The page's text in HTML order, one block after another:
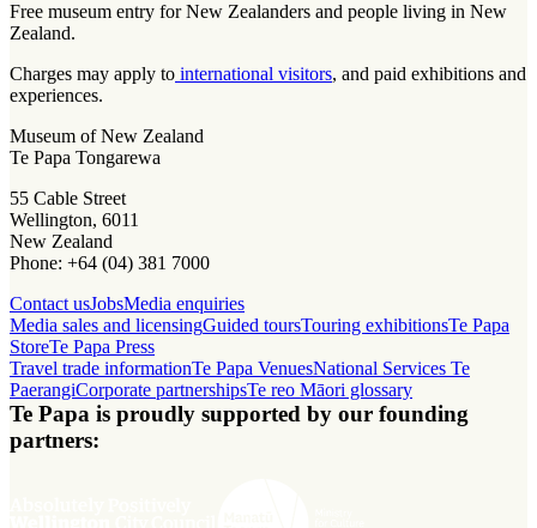
Free museum entry for New Zealanders and people living in New
Zealand.
Charges may apply to international visitors, and paid exhibitions and
experiences.
Museum of New Zealand
Te Papa Tongarewa
55 Cable Street
Wellington, 6011
New Zealand
Phone: +64 (04) 381 7000
Contact usJobsMedia enquiries
Media sales and licensingGuided toursTouring exhibitionsTe Papa
StoreTe Papa Press
Travel trade informationTe Papa VenuesNational Services Te
PaerangiCorporate partnershipsTe reo Māori glossary
Te Papa is proudly supported by our founding
partners: